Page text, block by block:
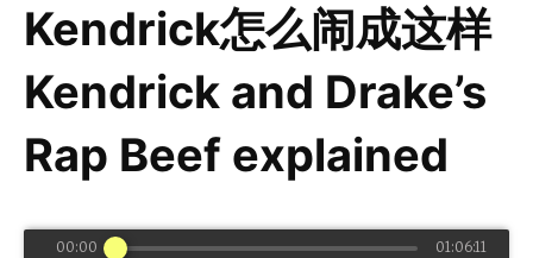
Kendrick怎么闹成这样
Kendrick and Drake’s
Rap Beef explained
00:00 01:06:11